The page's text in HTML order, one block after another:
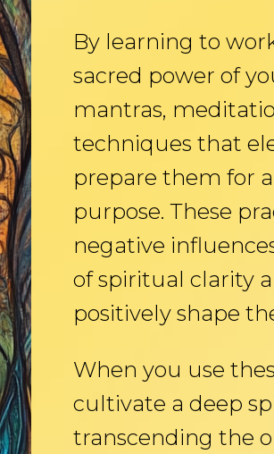
By learning to
sacred power of
mantras,
techniques that
prepare them for
purpose. These
negative
of spiritual clarity
positively shape
When you use
cultivate a deep
transcending the